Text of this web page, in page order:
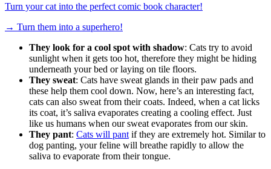
Turn your cat into the perfect comic book character!
→ Turn them into a superhero!
They look for a cool spot with shadow: Cats try to avoid
sunlight when it gets too hot, therefore they might be hiding
underneath your bed or laying on tile floors.
They sweat: Cats have sweat glands in their paw pads and
these help them cool down. Now, here’s an interesting fact,
cats can also sweat from their coats. Indeed, when a cat licks
its coat, it’s saliva evaporates creating a cooling effect. Just
like us humans when our sweat evaporates from our skin.
They pant: Cats will pant if they are extremely hot. Similar to
dog panting, your feline will breathe rapidly to allow the
saliva to evaporate from their tongue.